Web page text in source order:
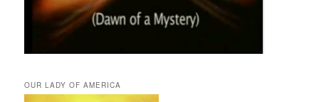
OUR LADY OF AMERICA